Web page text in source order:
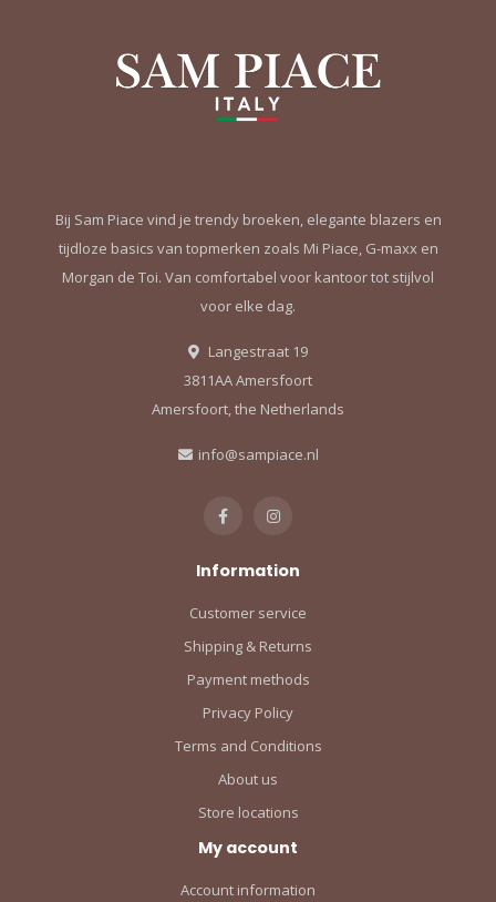
Bij Sam Piace vind je trendy broeken, elegante blazers en
tijdloze basics van topmerken zoals Mi Piace, G-maxx en
Morgan de Toi. Van comfortabel voor kantoor tot stijlvol
voor elke dag.
Langestraat 19
3811AA Amersfoort
Amersfoort, the Netherlands
info@sampiace.nl
Information
Customer service
Shipping & Returns
Payment methods
Privacy Policy
Terms and Conditions
About us
Store locations
My account
Account information